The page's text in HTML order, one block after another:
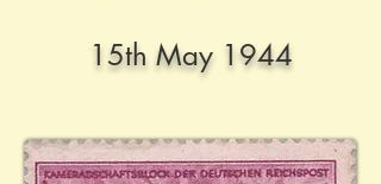
15th May 1944